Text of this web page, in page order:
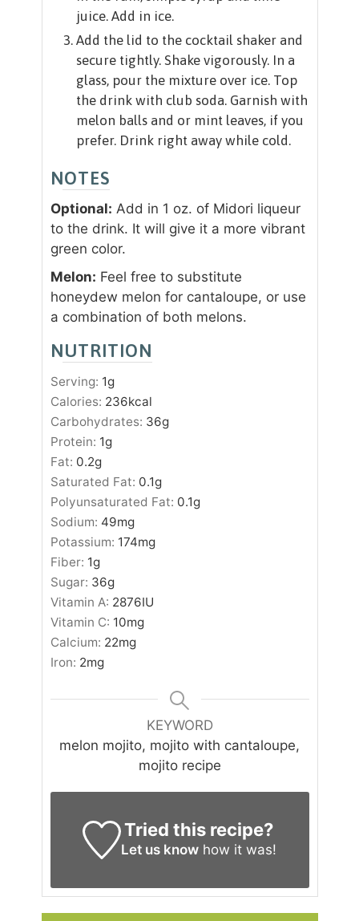
juice. Add in ice.
Add the lid to the cocktail shaker and
secure tightly. Shake vigorously. In a
glass, pour the mixture over ice. Top
the drink with club soda. Garnish with
melon balls and or mint leaves, if you
prefer. Drink right away while cold.
NOTES
Optional: Add in 1 oz. of Midori liqueur
to the drink. It will give it a more vibrant
green color.
Melon: Feel free to substitute
honeydew melon for cantaloupe, or use
a combination of both melons.
NUTRITION
Serving: 1g
Calories: 236kcal
Carbohydrates: 36g
Protein: 1g
Fat: 0.2g
Saturated Fat: 0.1g
Polyunsaturated Fat: 0.1g
Sodium: 49mg
Potassium: 174mg
Fiber: 1g
Sugar: 36g
Vitamin A: 2876IU
Vitamin C: 10mg
Calcium: 22mg
Iron: 2mg
KEYWORD
melon mojito, mojito with cantaloupe,
mojito recipe
Tried this recipe?
Let us know how it was!